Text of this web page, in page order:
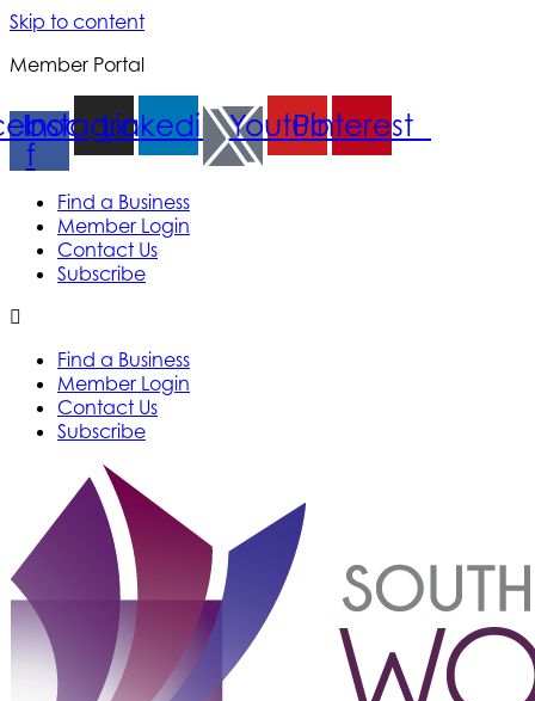
Skip to content
Member Portal
f
Instagram
Linkedin YoutubePinterest
Find a Business
Member Login
Contact Us
Subscribe
Find a Business
Member Login
Contact Us
Subscribe